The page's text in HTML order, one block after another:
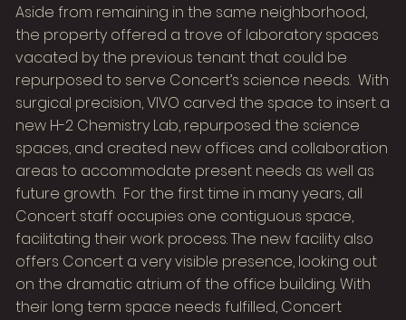
Aside from remaining in the same neighborhood,
the property offered a trove of laboratory spaces
vacated by the previous tenant that could be
repurposed to serve Concert’s science needs. With
surgical precision, VIVO carved the space to insert a
new H-2 Chemistry Lab, repurposed the science
spaces, and created new offices and collaboration
areas to accommodate present needs as well as
future growth. For the first time in many years, all
Concert staff occupies one contiguous space,
facilitating their work process. The new facility also
offers Concert a very visible presence, looking out
on the dramatic atrium of the office building. With
their long term space needs fulfilled, Concert